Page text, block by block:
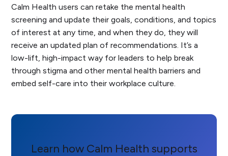
Calm Health users can retake the mental health
screening and update their goals, conditions, and topics
of interest at any time, and when they do, they will
receive an updated plan of recommendations. It’s a
low-lift, high-impact way for leaders to help break
through stigma and other mental health barriers and
embed self-care into their workplace culture.
Learn how Calm Health supports